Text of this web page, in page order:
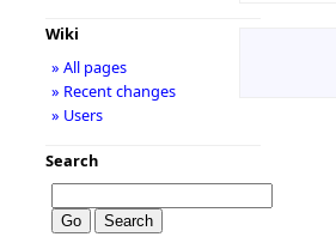
Wiki
» All pages
» Recent changes
» Users
Search